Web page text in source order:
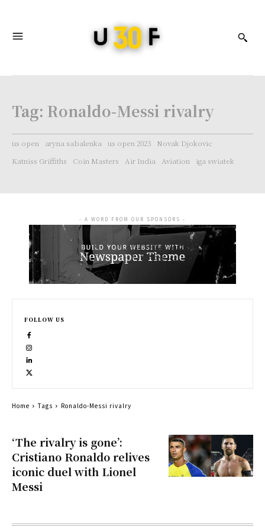
Tag: Ronaldo-Messi rivalry
us open aryna sabalenka us open 2023
Novak Djokovic
Katniss Griffiths
Coin Masters Air India Aviation iga swiatek
‘The rivalry is gone’:
Cristiano Ronaldo relives
iconic duel with Lionel
Messi
- A WORD FROM OUR SPONSORS -
FOLLOW US
Home Tags Ronaldo-Messi rivalry